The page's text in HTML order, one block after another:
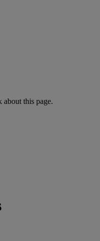
about this page.